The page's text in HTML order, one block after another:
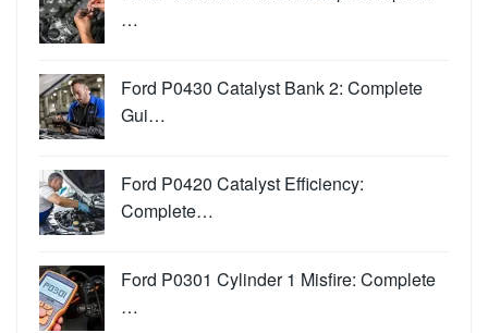
…
Ford P0430 Catalyst Bank 2: Complete
Gui…
Ford P0420 Catalyst Efficiency:
Complete…
Ford P0301 Cylinder 1 Misfire: Complete
…